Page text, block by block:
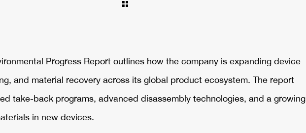
Progress Report outlines how the company is expanding device
and material recovery across its global product ecosystem. The report
take-back programs, advanced disassembly technologies, and a growing
in new devices.